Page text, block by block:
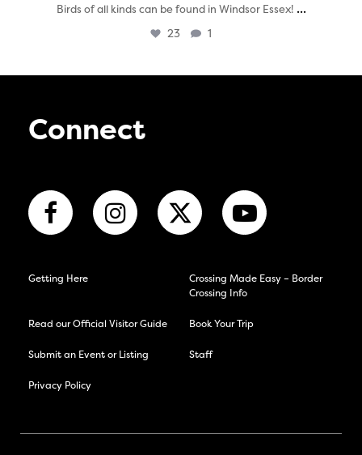
Birds of all kinds can be found in Windsor Essex! ...
23 1
Connect
Getting Here
Crossing Made Easy – Border
Crossing Info
Read our Official Visitor Guide Book Your Trip
Submit an Event or Listing Staff
Privacy Policy